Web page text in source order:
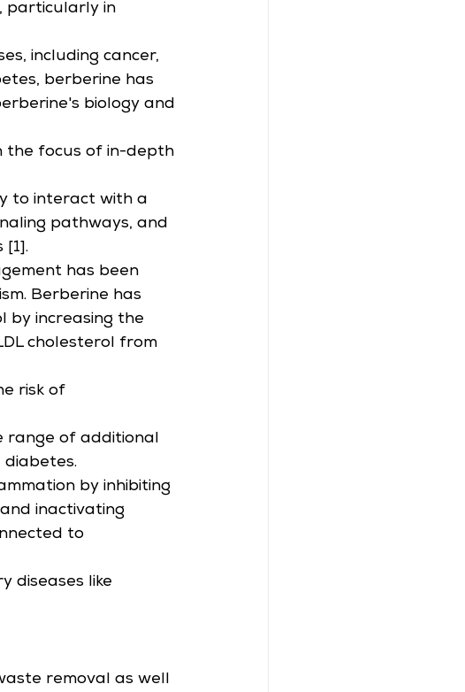
particularly in
including cancer,
berberine has
biology and
the focus of in-depth
to interact with a
pathways, and
has been
Berberine has
by increasing the
cholesterol from
risk of
range of additional
diabetes.
by inhibiting
inactivating
to
diseases like
removal as well